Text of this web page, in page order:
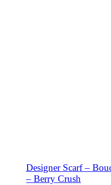
Designer Scarf –
– Berry Crush